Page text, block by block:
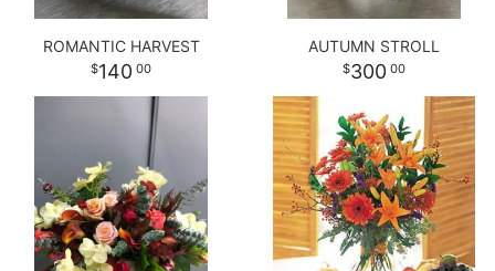
ROMANTIC HARVEST
140 00
AUTUMN STROLL
300 00